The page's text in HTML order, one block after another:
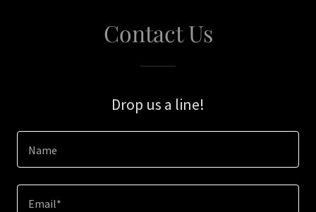
Contact Us
Drop us a line!
Name
Email*